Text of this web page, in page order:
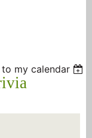
my calendar